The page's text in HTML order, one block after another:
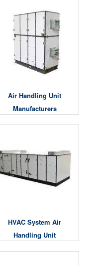
Air Handling Unit
Manufacturers
HVAC System Air
Handling Unit